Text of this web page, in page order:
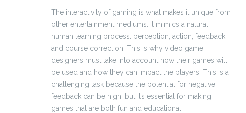
The interactivity of gaming is what makes it unique from
other entertainment mediums. It mimics a natural
human learning process: perception, action, feedback
and course correction. This is why video game
designers must take into account how their games will
be used and how they can impact the players. This is a
challenging task because the potential for negative
feedback can be high, but it’s essential for making
games that are both fun and educational.